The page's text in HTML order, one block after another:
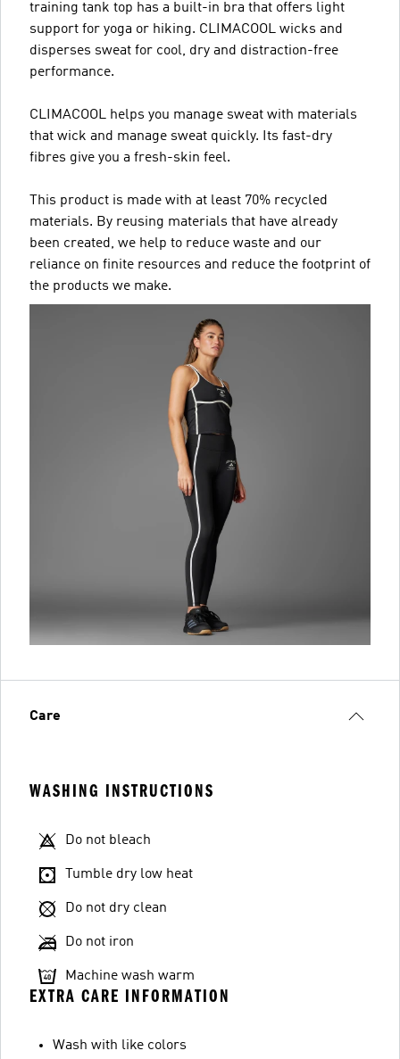
training tank top has a built-in bra that offers light
support for yoga or hiking. CLIMACOOL wicks and
disperses sweat for cool, dry and distraction-free
performance.
CLIMACOOL helps you manage sweat with materials
that wick and manage sweat quickly. Its fast-dry
fibres give you a fresh-skin feel.
This product is made with at least 70% recycled
materials. By reusing materials that have already
been created, we help to reduce waste and our
reliance on finite resources and reduce the footprint of
the products we make.
Care
WASHING INSTRUCTIONS
Do not bleach
Tumble dry low heat
Do not dry clean
Do not iron
Machine wash warm
EXTRA CARE INFORMATION
Wash with like colors